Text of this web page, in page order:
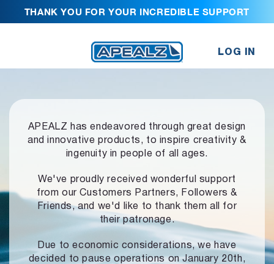
THANK YOU FOR YOUR INCREDIBLE SUPPORT
LOG IN
APEALZ has endeavored through great design
and innovative products, to inspire creativity &
ingenuity in people of all ages.
We've proudly received wonderful support
from our Customers Partners,
Followers &
Friends, and we'd like to thank them all for
their patronage.
Due to economic considerations, we have
decided to pause operationson January 20th,